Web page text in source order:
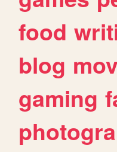
food
blog
gaming